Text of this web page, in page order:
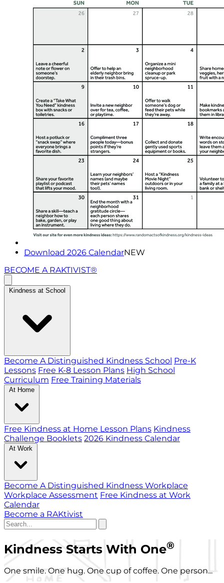
Download 2026 CalendarNEW
BECOME A RAKTIVIST®
Kindness at School
Become A Distinguished Kindness School Pre-K
Lessons Free K-8 Lesson Plans High School
Curriculum Free Training Materials
At Home
Free Kindness at Home Lesson Plans Kindness
Challenge Booklets 2026 Kindness Calendar
At Work
Become A Distinguished Kindness Workplace
Workplace Assessment Free Kindness at Work
Calendar
Become a RAKtivist
Kindness Starts With One®
One smile. One hug. One cup of coffee. One person...